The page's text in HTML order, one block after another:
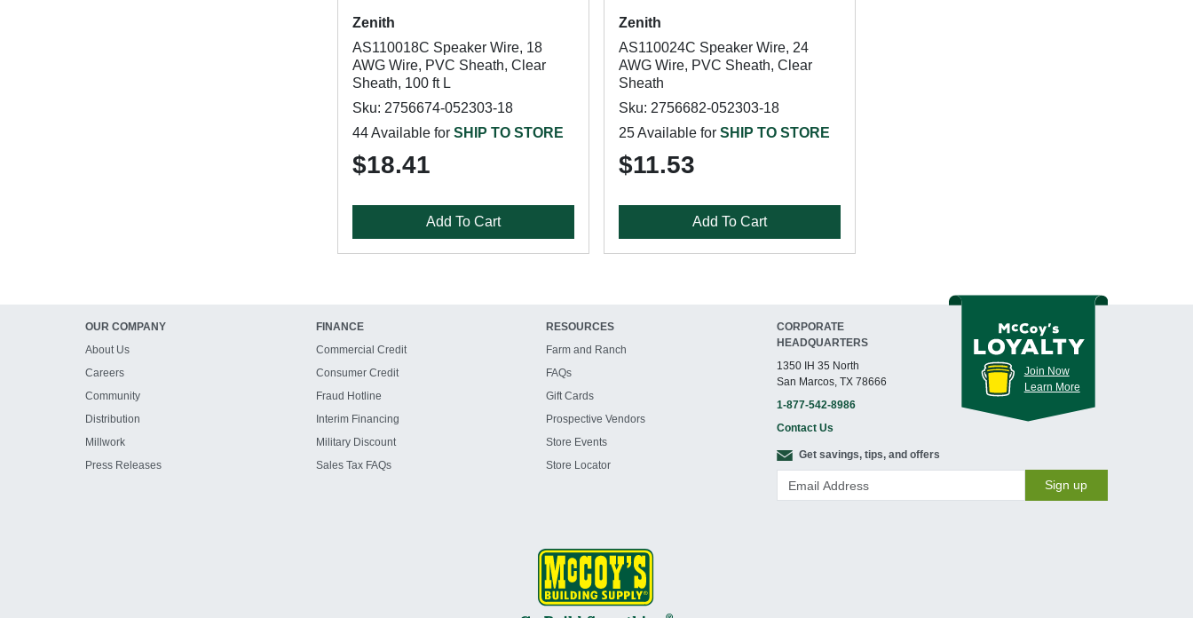
Zenith
AS110018C Speaker Wire, 18
AWG Wire, PVC Sheath, Clear
Sheath, 100 ft L
Sku: 2756674-052303-18
44 Available for SHIP TO STORE
$18.41
Add To Cart
Zenith
AS110024C Speaker Wire, 24
AWG Wire, PVC Sheath, Clear
Sheath
Sku: 2756682-052303-18
25 Available for SHIP TO STORE
$11.53
Add To Cart
OUR COMPANY
About Us
Careers
Community
Distribution
Millwork
Press Releases
FINANCE
Commercial Credit
Consumer Credit
Fraud Hotline
Interim Financing
Military Discount
Sales Tax FAQs
RESOURCES
Farm and Ranch
FAQs
Gift Cards
Prospective Vendors
Store Events
Store Locator
CORPORATE
HEADQUARTERS
1350 IH 35 North
San Marcos, TX 78666
1-877-542-8986
Contact Us
Join Now
Learn More
Get savings, tips, and offers
Sign up